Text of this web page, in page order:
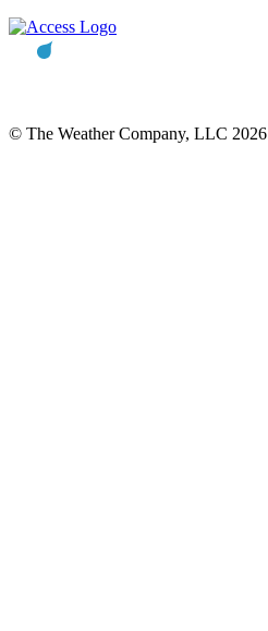
© The Weather Company, LLC 2026